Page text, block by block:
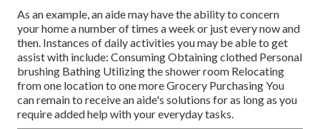
As an example, an aide may have the ability to concern
your home a number of times a week or just every now and
then. Instances of daily activities you may be able to get
assist with include: Consuming Obtaining clothed Personal
brushing Bathing Utilizing the shower room Relocating
from one location to one more Grocery Purchasing You
can remain to receive an aide's solutions for as long as you
require added help with your everyday tasks.